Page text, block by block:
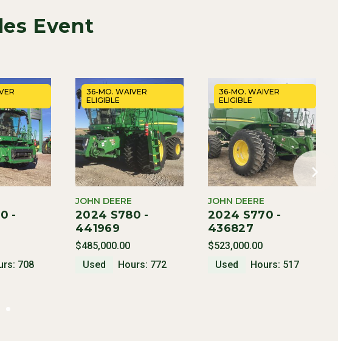
Event
-
708
36-MO. WAIVER
ELIGIBLE
JOHN DEERE
2024 S780 -
441969
$485,000.00
Used
Hours: 772
36-MO. WAIVER
ELIGIBLE
JOHN DEERE
2024 S770 -
436827
$523,000.00
Used
Hours: 517